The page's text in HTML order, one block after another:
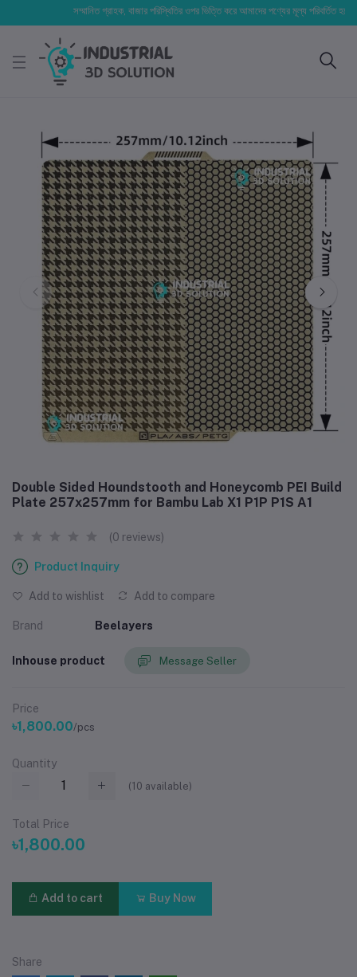
সম্মানিত গ্রাহক, বাজার পরিস্থিতির ওপর ভিত্তি করে আমাদের পণ্যের মূল্য পরিবর্তিত হতে পারে।
Double Sided Houndstooth and Honeycomb PEI Build
Plate 257x257mm for Bambu Lab X1 P1P P1S A1
(0 reviews)
Product Inquiry
Add to wishlist Add to compare
Brand Beelayers
Inhouse product Message Seller
Price
৳1,800.00/pcs
Quantity
(10 available)
Total Price
৳1,800.00
Add to cart Buy Now
Share